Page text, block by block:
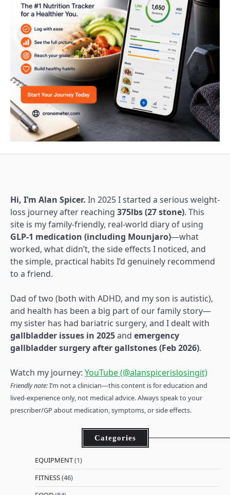
Hi, I’m Alan Spicer. In 2025 I started a serious weight-
loss journey after reaching 375lbs (27 stone). This
site is my family-friendly, real-world diary of using
GLP-1 medication (including Mounjaro)—what
worked, what didn’t, the side effects I noticed, and
the simple, practical habits I’d genuinely recommend
to a friend.
Dad of two (both with ADHD, and my son is autistic),
and health has been a big part of our family story—
my sister has had bariatric surgery, and I dealt with
gallbladder issues in 2025and emergency
gallbladder surgery after gallstones (Feb 2026).
Watch my journey: YouTube (@alanspicerislosingit)
Friendly note:I’m not a clinician—this content is for education and
lived-experience only, not medical advice. Always speak to your
prescriber/GP about medication, symptoms, or side effects.
Categories
EQUIPMENT(1)
FITNESS(46)